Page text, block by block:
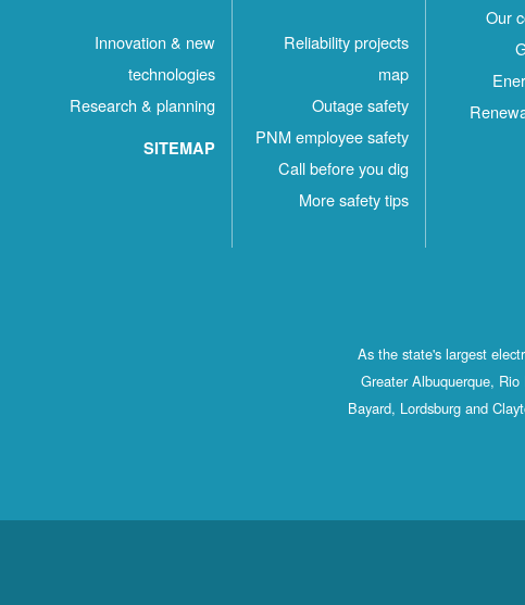
Our
Reliability projects
map
Outage safety
PNM employee safety
Call before you dig
More safety tips
Innovation & new
technologies
Research & planning
SITEMAP
As the state's largest
Greater Albuquerque,
Bayard, Lordsburg and